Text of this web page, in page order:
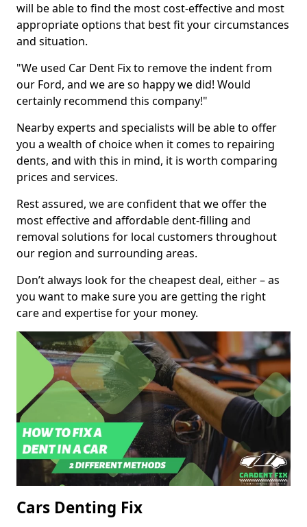
will be able to find the most cost-effective and most
appropriate options that best fit your circumstances
and situation.
"We used Car Dent Fix to remove the indent from
our Ford, and we are so happy we did! Would
certainly recommend this company!"
Nearby experts and specialists will be able to offer
you a wealth of choice when it comes to repairing
dents, and with this in mind, it is worth comparing
prices and services.
Rest assured, we are confident that we offer the
most effective and affordable dent-filling and
removal solutions for local customers throughout
our region and surrounding areas.
Don’t always look for the cheapest deal, either – as
you want to make sure you are getting the right
care and expertise for your money.
Cars Denting Fix